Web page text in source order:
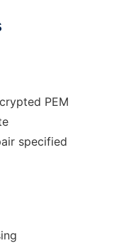
PEM
specified